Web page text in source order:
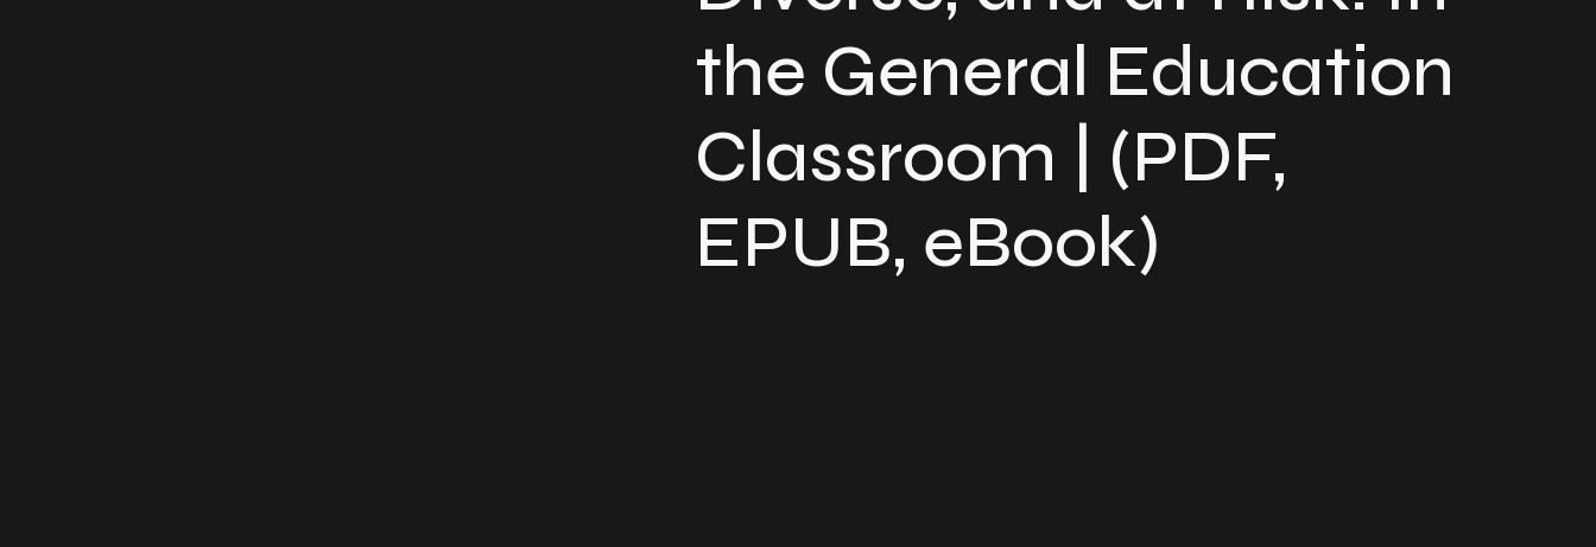
the General Education
Classroom | (PDF,
EPUB, eBook)